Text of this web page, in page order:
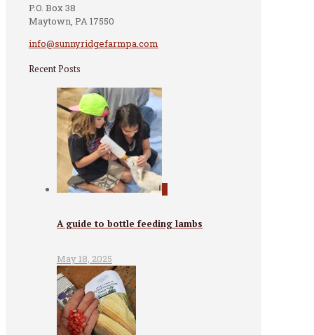
P.O. Box 38
Maytown, PA 17550
info@sunnyridgefarmpa.com
Recent Posts
A guide to bottle feeding lambs
May 18, 2025